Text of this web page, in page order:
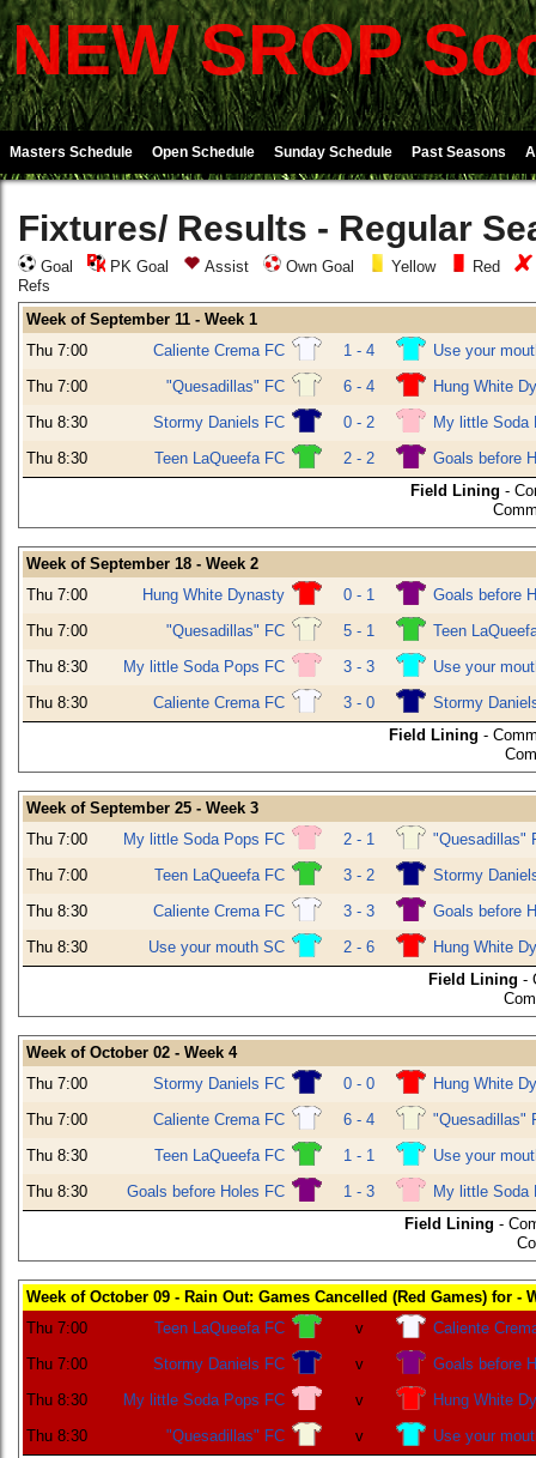
NEW SROP
Masters Schedule Open Schedule Sunday Schedule Past Seasons
Fixtures/ Results - Regular
Goal PK Goal Assist Own Goal Yellow Red
Refs
Week of September 11 - Week 1
Thu 7:00
Caliente Crema FC 1 - 4
Use your
Thu 7:00
"Quesadillas" FC 6 - 4
Hung White
Thu 8:30
Stormy Daniels FC 0 - 2
My little Soda
Thu 8:30
Teen LaQueefa FC 2 - 2
Goals before
Field Lining -
Week of September 18 - Week 2
Thu 7:00
Hung White Dynasty 0 - 1
Goals before
Thu 7:00
"Quesadillas" FC 5 - 1
Teen
Thu 8:30
My little Soda Pops FC 3 - 3
Use your
Thu 8:30
Caliente Crema FC 3 - 0
Stormy
Field Lining -
Week of September 25 - Week 3
Thu 7:00
My little Soda Pops FC 2 - 1
"Quesadillas"
Thu 7:00
Teen LaQueefa FC 3 - 2
Stormy
Thu 8:30
Caliente Crema FC 3 - 3
Goals before
Thu 8:30
Use your mouth SC 2 - 6
Hung White
Field Lining -
Week of October 02 - Week 4
Thu 7:00
Stormy Daniels FC 0 - 0
Hung White
Thu 7:00
Caliente Crema FC 6 - 4
"Quesadillas"
Thu 8:30
Teen LaQueefa FC 1 - 1
Use your
Thu 8:30
Goals before Holes FC 1 - 3
My little Soda
Field Lining -
Week of October 09 - Rain Out: Games Cancelled (Red Games) for -
Thu 7:00
Teen LaQueefa FC v
Caliente
Thu 7:00
Stormy Daniels FC v
Goals before
Thu 8:30
My little Soda Pops FC v
Hung White
Thu 8:30
"Quesadillas" FC v
Use your